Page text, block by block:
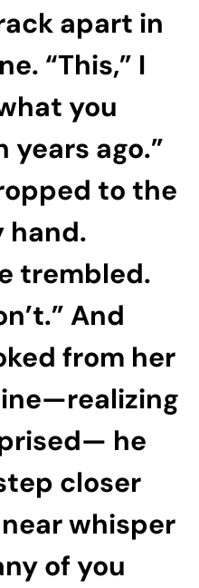
apart in
“This,” I
you
ago.”
to the
hand.
trembled.
And
from her
he
closer
whisper
of you